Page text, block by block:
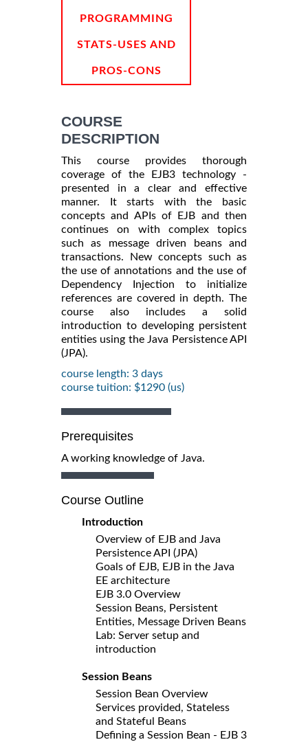
PROGRAMMING
STATS-USES AND
PROS-CONS
COURSE
DESCRIPTION
This course provides thorough
coverage of the EJB3 technology -
presented in a clear and effective
manner. It starts with the basic
concepts and APIs of EJB and then
continues on with complex topics
such as message driven beans and
transactions. New concepts such as
the use of annotations and the use of
Dependency Injection to initialize
references are covered in depth. The
course also includes a solid
introduction to developing persistent
entities using the Java Persistence API
(JPA).
course length: 3 days
course tuition: $1290 (us)
Prerequisites
A working knowledge of Java.
Course Outline
Introduction
Overview of EJB and Java
Persistence API (JPA)
Goals of EJB, EJB in the Java
EE architecture
EJB 3.0 Overview
Session Beans, Persistent
Entities, Message Driven Beans
Lab: Server setup and
introduction
Session Beans
Session Bean Overview
Services provided, Stateless
and Stateful Beans
Defining a Session Bean - EJB 3